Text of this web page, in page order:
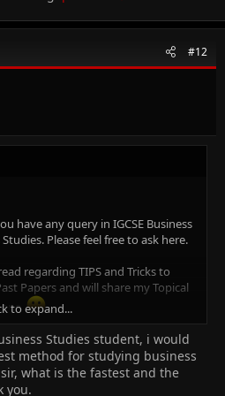
O-Level Principal of Accounts
AS/A Level Business Studies
Bachelors in Commerce.
Financial Management,
Studies? -Click Here.
#12
have any query in IGCSE Business
Please feel free to ask here.
regarding TIPS and Tricks to
Papers and will share my Topical
one.
Cambridge Teacher & Online Tutor
O-Level Business Studies
O-Level Principal of Accounts
to expand...
Studies student, i would
method for studying business
what is the fastest and the
you.